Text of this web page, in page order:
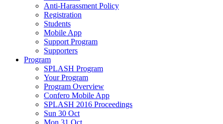
Anti-Harassment Policy
Registration
Students
Mobile App
Support Program
Supporters
Program
SPLASH Program
Your Program
Program Overview
Confero Mobile App
SPLASH 2016 Proceedings
Sun 30 Oct
Mon 31 Oct